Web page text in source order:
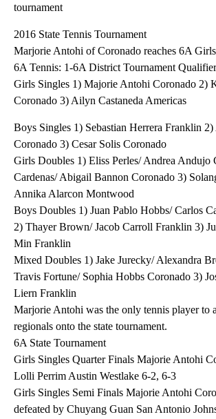
tournament
2016 State Tennis Tournament
Marjorie Antohi of Coronado reaches 6A
6A Tennis: 1-6A District Tournament
Girls Singles 1) Majorie Antohi Coronado 2)
Coronado 3) Ailyn Castaneda Americas
Boys Singles 1) Sebastian Herrera Franklin
Coronado 3) Cesar Solis Coronado
Girls Doubles 1) Eliss Perles/ Andrea Andujo
Cardenas/ Abigail Bannon Coronado 3)
Annika Alarcon Montwood
Boys Doubles 1) Juan Pablo Hobbs/ Carlos
2) Thayer Brown/ Jacob Carroll Franklin 3)
Min Franklin
Mixed Doubles 1) Jake Jurecky/ Alexandra
Travis Fortune/ Sophia Hobbs Coronado 3)
Liern Franklin
Marjorie Antohi was the only tennis player to
regionals onto the state tournament.
6A State Tournament
Girls Singles Quarter Finals Majorie Antohi
Lolli Perrim Austin Westlake 6-2, 6-3
Girls Singles Semi Finals Majorie Antohi
defeated by Chuyang Guan San Antonio